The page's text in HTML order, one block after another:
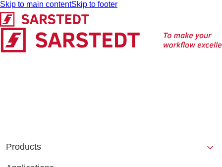
Skip to main contentSkip to footer
Products